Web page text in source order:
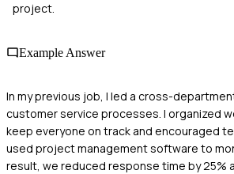
project.
Example Answer
In my previous job, I led a cross-
customer service processes. I organized
keep everyone on track and encouraged
used project management software to
result, we reduced response time by 25%